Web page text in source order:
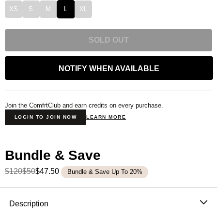
XS S M L XL
SOLD OUT
NOTIFY WHEN AVAILABLE
Join the ComfrtClub and earn credits on every purchase.
LOGIN TO JOIN NOW LEARN MORE
Bundle & Save
$120$50$47.50 Bundle & Save Up To 20%
Description